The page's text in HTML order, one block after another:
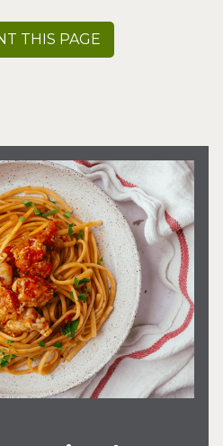
THIS PAGE